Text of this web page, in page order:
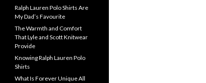
Ralph Lauren Polo Shirts Are
My Dad’s Favourite
The Warmth and Comfort
That Lyle and Scott Knitwear
Provide
Knowing Ralph Lauren Polo
Shirts
What Is Forever Unique All